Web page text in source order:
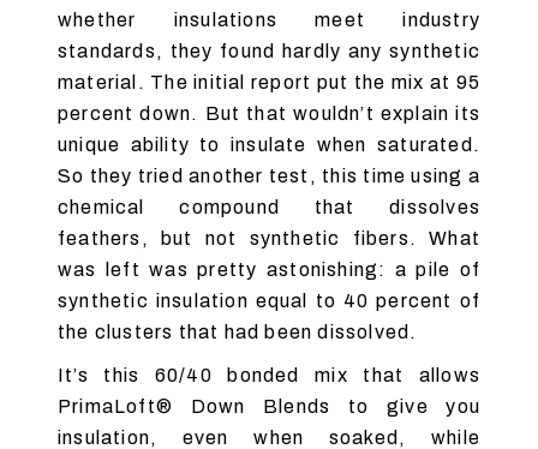
whether insulations meet industry
standards, they found hardly any synthetic
material. The initial report put the mix at 95
percent down. But that wouldn’t explain its
unique ability to insulate when saturated.
So they tried another test, this time using a
chemical compound that dissolves
feathers, but not synthetic fibers. What
was left was pretty astonishing: a pile of
synthetic insulation equal to 40 percent of
the clusters that had been dissolved.
It’s this 60/40 bonded mix that allows
PrimaLoft® Down Blends to give you
insulation, even when soaked, while